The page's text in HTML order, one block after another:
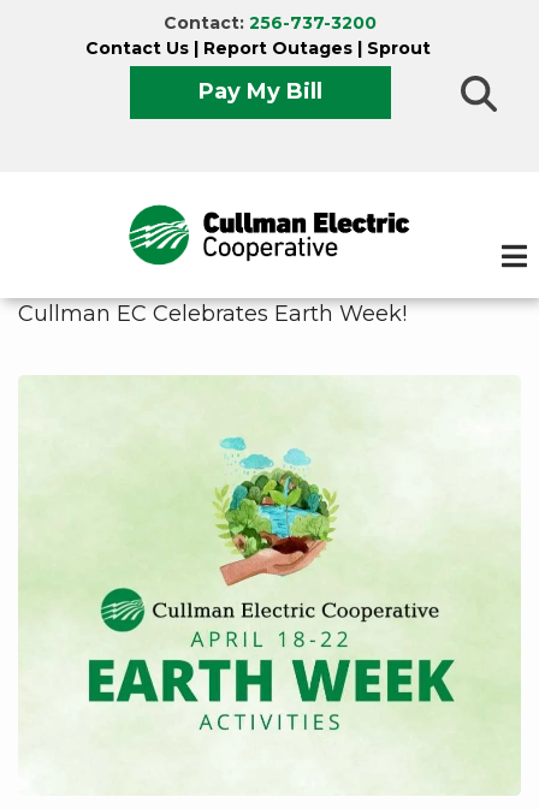
Contact: 256-737-3200
Contact Us | Report Outages | Sprout
Pay My Bill
Cullman EC Celebrates Earth Week!